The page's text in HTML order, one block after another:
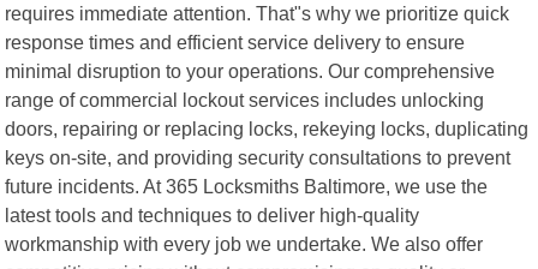
requires immediate attention. That"s why we prioritize quick
response times and efficient service delivery to ensure
minimal disruption to your operations. Our comprehensive
range of commercial lockout services includes unlocking
doors, repairing or replacing locks, rekeying locks, duplicating
keys on-site, and providing security consultations to prevent
future incidents. At 365 Locksmiths Baltimore, we use the
latest tools and techniques to deliver high-quality
workmanship with every job we undertake. We also offer